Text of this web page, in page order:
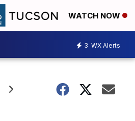
WATCH NOW
3 WX Alerts